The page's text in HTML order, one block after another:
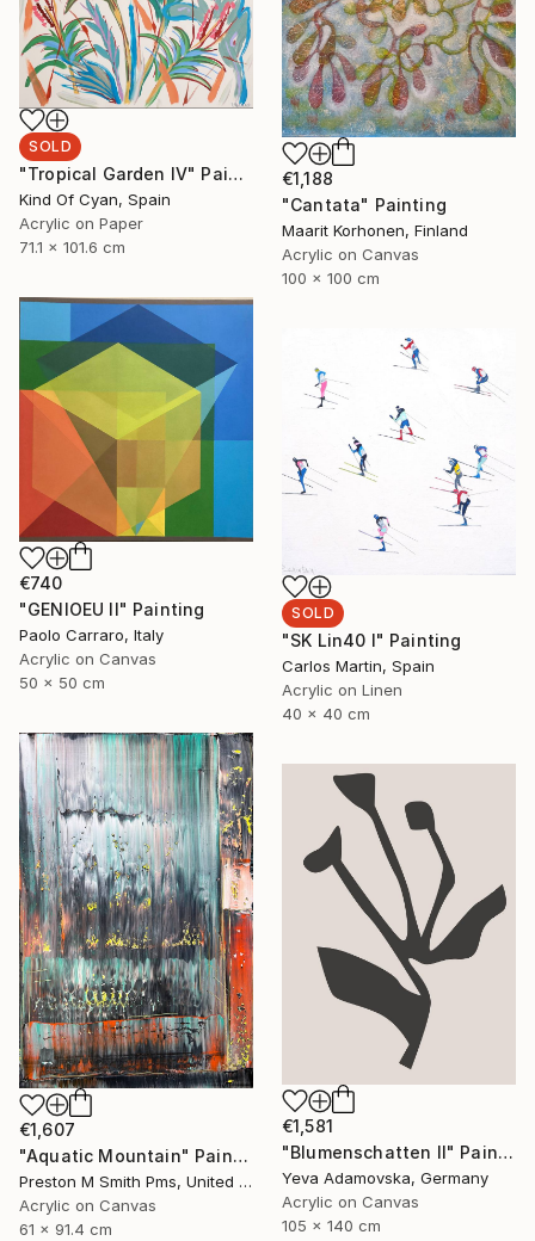
SOLD
"Tropical Garden IV" Painting
Kind Of Cyan, Spain
Acrylic on Paper
71.1 x 101.6 cm
€1,188
"Cantata" Painting
Maarit Korhonen, Finland
Acrylic on Canvas
100 x 100 cm
€740
"GENIOEU II" Painting
Paolo Carraro, Italy
Acrylic on Canvas
50 x 50 cm
SOLD
"SK Lin40 I" Painting
Carlos Martin, Spain
Acrylic on Linen
40 x 40 cm
€1,607
"Aquatic Mountain" Painting
Preston M Smith Pms, United States
Acrylic on Canvas
61 x 91.4 cm
€1,581
"Blumenschatten II" Painting
Yeva Adamovska, Germany
Acrylic on Canvas
105 x 140 cm